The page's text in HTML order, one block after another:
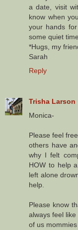
a date, visit
know when
your hands
some quiet
*Hugs, my
Sarah
Reply
Trisha Larson
Monica-
Please feel
others have
why I felt
HOW to help
left alone
help.
Please know
always feel
of us